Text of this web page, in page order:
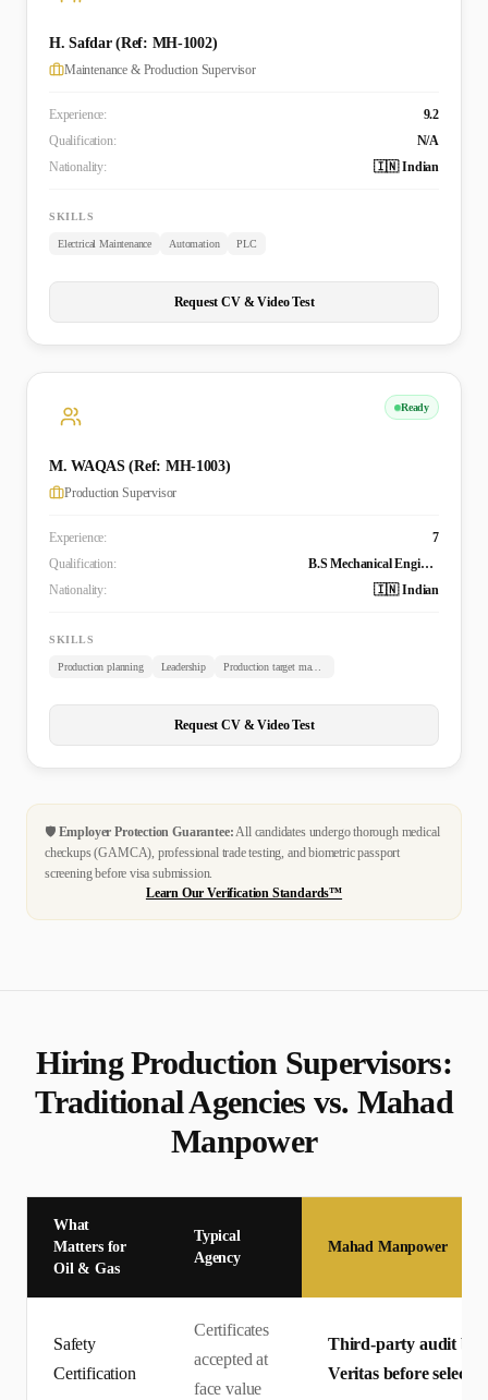
H. Safdar (Ref: MH-1002)
Maintenance & Production Supervisor
Experience:
9.2
Qualification:
N/A
Nationality:
🇮🇳 Indian
SKILLS
Electrical Maintenance Automation PLC
Request CV & Video Test
Ready
M. WAQAS (Ref: MH-1003)
Production Supervisor
Experience:
7
Qualification:
B.S Mechanical Engineering (Tech)
Nationality:
🇮🇳 Indian
SKILLS
Production planning Leadership Production target management
Request CV & Video Test
🛡️ Employer Protection Guarantee:All candidates undergo thorough medical
checkups (GAMCA), professional trade testing, and biometric passport
screening before visa submission.
Learn Our Verification Standards™
Hiring Production Supervisors:
Traditional Agencies vs. Mahad
Manpower
What
Matters for
Oil & Gas
Typical
Agency
Mahad Manpower
Safety
Certification
Certificates
accepted at
face value
Third-party audit by
Veritas before